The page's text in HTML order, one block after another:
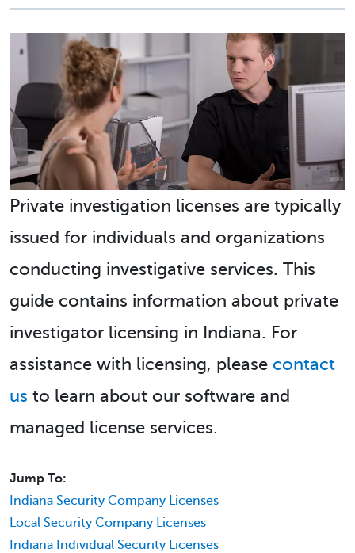
Private investigation licenses are typically
issued for individuals and organizations
conducting investigative services. This
guide contains information about private
investigator licensing in Indiana. For
assistance with licensing, please contact
us to learn about our software and
managed license services.
Jump To:
Indiana Security Company Licenses
Local Security Company Licenses
Indiana Individual Security Licenses